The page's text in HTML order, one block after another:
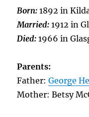
Born:1892 in
Married:1912 in
Died:1966 in
Parents:
Father:George
Mother: Betsy